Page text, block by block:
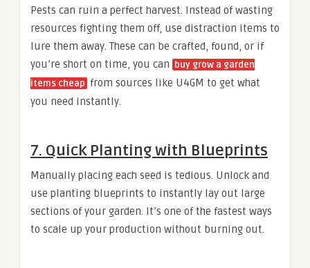
Pests can ruin a perfect harvest. Instead of wasting
resources fighting them off, use distraction items to
lure them away. These can be crafted, found, or if
you’re short on time, you can buy grow a garden
items cheap from sources like U4GM to get what
you need instantly.
7. Quick Planting with Blueprints
Manually placing each seed is tedious. Unlock and
use planting blueprints to instantly lay out large
sections of your garden. It’s one of the fastest ways
to scale up your production without burning out.